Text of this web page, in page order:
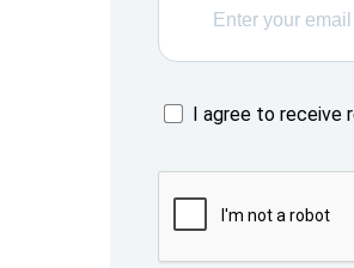
I agree to receive